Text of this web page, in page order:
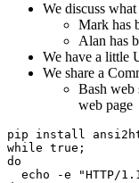
We discuss
Mark has
Alan has
We have a little
We share a
Bash web
web page
pip install
while true;
do
echo -e "HTTP/